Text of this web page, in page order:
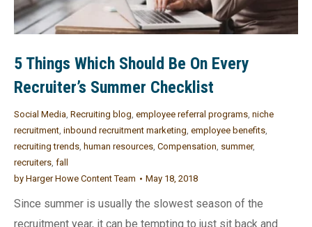
5 Things Which Should Be On Every
Recruiter’s Summer Checklist
Social Media, Recruiting blog, employee referral programs, niche
recruitment, inbound recruitment marketing, employee benefits,
recruiting trends, human resources, Compensation, summer,
recruiters, fall
by Harger Howe Content Team May 18, 2018
Since summer is usually the slowest season of the
recruitment year, it can be tempting to just sit back and